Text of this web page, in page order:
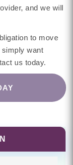
and we will
to move
simply want
us today.